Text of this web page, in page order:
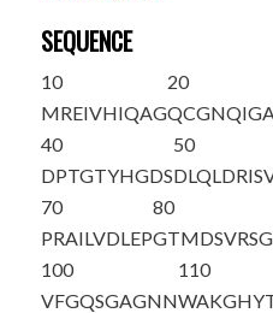
SEQUENCE
10
MREIVHIQAG
20
40
DPTGTYHGDS
50
70
PRAILVDLEP
80
100
VFGQSGAGNN
110